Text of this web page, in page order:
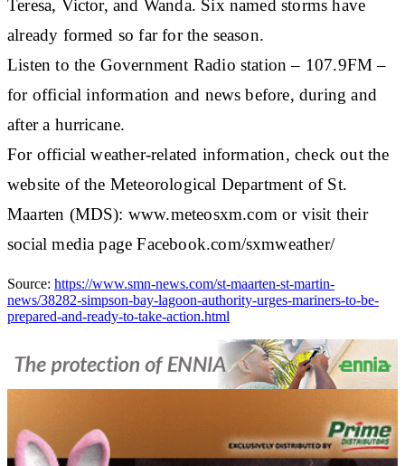
Teresa, Victor, and Wanda. Six named storms have
already formed so far for the season.
Listen to the Government Radio station – 107.9FM –
for official information and news before, during and
after a hurricane.
For official weather-related information, check out the
website of the Meteorological Department of St.
Maarten (MDS): www.meteosxm.com or visit their
social media page Facebook.com/sxmweather/
Source: https://www.smn-news.com/st-maarten-st-martin-
news/38282-simpson-bay-lagoon-authority-urges-mariners-to-be-
prepared-and-ready-to-take-action.html